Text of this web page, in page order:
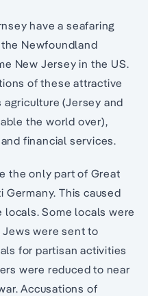
have a seafaring
Newfoundland
New Jersey in the US.
of these attractive
(Jersey and
the world over),
financial services.
the only part of Great
Germany. This caused
Some locals were
were sent to
for partisan activities
were reduced to near
Accusations of